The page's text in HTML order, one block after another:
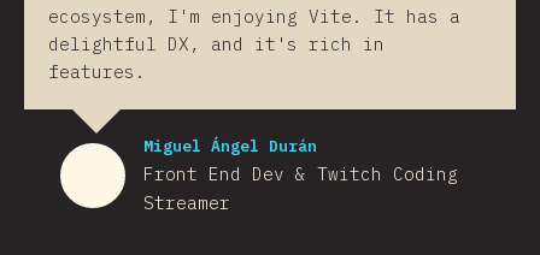
ecosystem, I'm enjoying Vite. It has a
delightful DX, and it's rich in
features.
Miguel Ángel Durán
Front End Dev & Twitch Coding
Streamer